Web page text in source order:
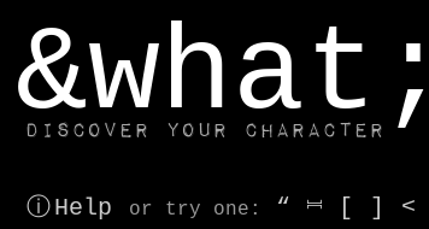
&what;
Discover your character
ⓘ Help or try one : “ ⎶ [ ] <